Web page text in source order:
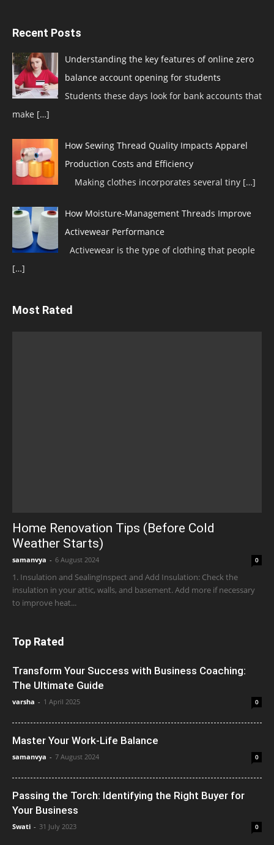
Recent Posts
Understanding the key features of online zero
balance account opening for students
Students these days look for bank accounts that
make […]
How Sewing Thread Quality Impacts Apparel
Production Costs and Efficiency
Making clothes incorporates several tiny […]
How Moisture-Management Threads Improve
Activewear Performance
Activewear is the type of clothing that people
[…]
Most Rated
Home Renovation Tips (Before Cold
Weather Starts)
samanvya - 6 August 2024 0
1. Insulation and SealingInspect and Add Insulation: Check the
insulation in your attic, walls, and basement. Add more if necessary
to improve heat...
Top Rated
Transform Your Success with Business Coaching:
The Ultimate Guide
varsha - 1 April 2025 0
Master Your Work-Life Balance
samanvya - 7 August 2024 0
Passing the Torch: Identifying the Right Buyer for
Your Business
Swati - 31 July 2023 0